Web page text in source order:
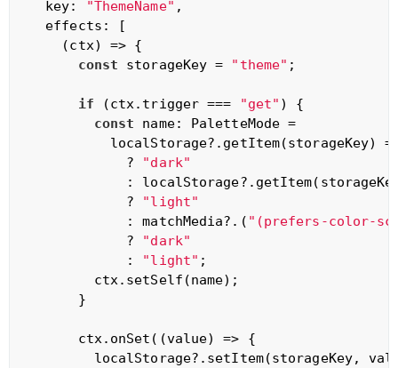
  key:
"ThemeName" ,
  effects: [
(ctx) => {
const storageKey = "theme" ;
if (ctx.trigger === "get" ) {
const name: PaletteMode =
localStorage?.getItem(storageKey)
            ?
"dark"
:
            ?
"light"
            : matchMedia?.(
"(prefers-color-
            ?
"dark"
            :
"light" ;
        ctx.setSelf(name);
      }
      ctx.onSet(
(value) => {
localStorage?.setItem(storageKey,